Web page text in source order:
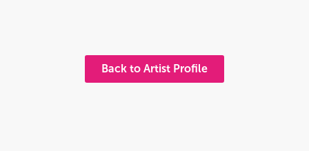
Back to Artist Profile